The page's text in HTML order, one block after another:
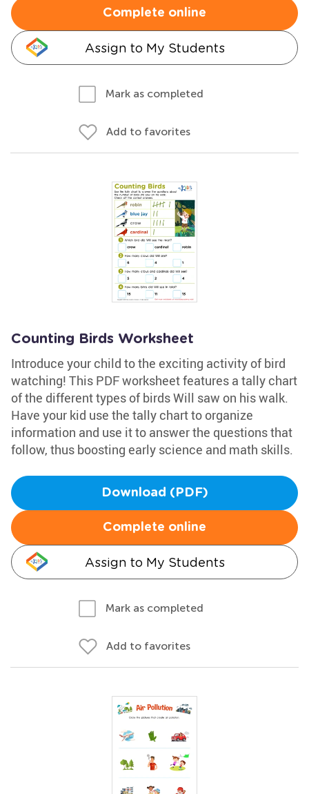
Complete online
Assign to My Students
Mark as completed
Add to favorites
Counting Birds Worksheet
Introduce your child to the exciting activity of bird
watching! This PDF worksheet features a tally chart
of the different types of birds Will saw on his walk.
Have your kid use the tally chart to organize
information and use it to answer the questions that
follow, thus boosting early science and math skills.
Download (PDF)
Complete online
Assign to My Students
Mark as completed
Add to favorites